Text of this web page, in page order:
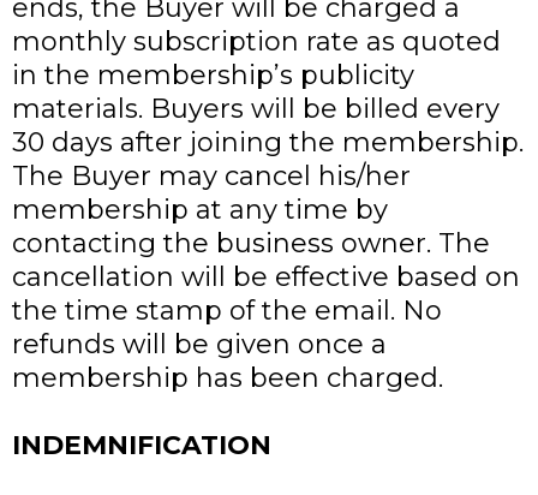
ends, the Buyer will be charged a
monthly subscription rate as quoted
in the membership’s publicity
materials. Buyers will be billed every
30 days after joining the membership.
The Buyer may cancel his/her
membership at any time by
contacting the business owner. The
cancellation will be effective based on
the time stamp of the email. No
refunds will be given once a
membership has been charged.
INDEMNIFICATION